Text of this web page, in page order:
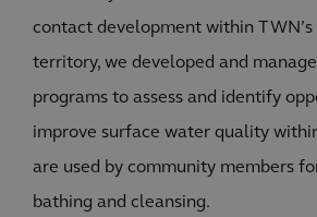
contact development within
territory, we developed and
programs to assess and identify
improve surface water quality
are used by community members
bathing and cleansing.